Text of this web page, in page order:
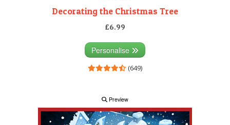
Decorating the Christmas Tree
£6.99
Personalise
(649)
Preview